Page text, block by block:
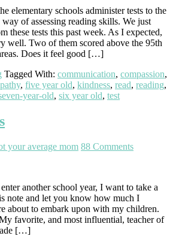
elementary schools administer tests to the
of assessing reading skills. We just
these tests this past week. As I expected,
well. Two of them scored above the 95th
Does it feel good […]
Tagged With: communication, compassion,
, five year old, kindness, read, reading,
year-old, six year old, test
your average mom 88 Comments
another school year, I want to take a
note and let you know how much I
about to embark upon with my children.
favorite, and most influential, teacher of
[…]